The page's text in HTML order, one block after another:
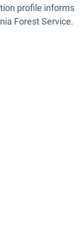
profile informs
Forest Service.